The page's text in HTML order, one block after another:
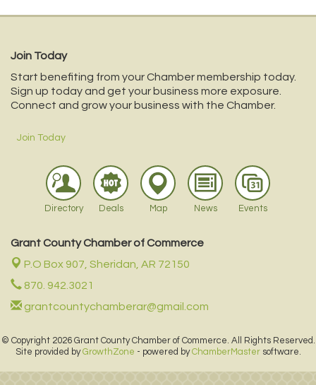
Join Today
Start benefiting from your Chamber membership today.
Sign up today and get your business more exposure.
Connect and grow your business with the Chamber.
Join Today
Directory Deals Map News Events
Grant County Chamber of Commerce
P.O Box 907, Sheridan, AR 72150
870. 942.3021
grantcountychamberar@gmail.com
© Copyright 2026 Grant County Chamber of Commerce. All Rights Reserved.
Site provided byGrowthZone - powered byChamberMastersoftware.